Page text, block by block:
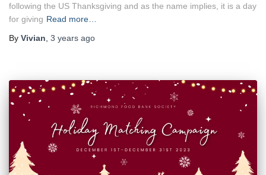
following the US Thanksgiving and as the name implies, it is a day
for giving Read more…
By Vivian 3 years ago